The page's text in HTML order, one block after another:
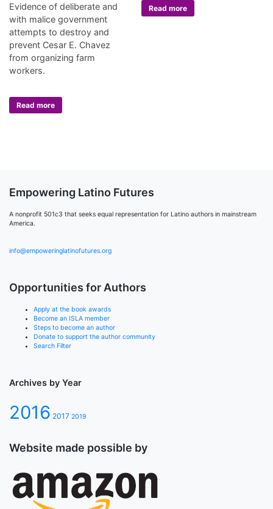
Evidence of deliberate and
with malice government
attempts to destroy and
prevent Cesar E. Chavez
from organizing farm
workers.
Read more
Read more
Empowering Latino Futures
A nonprofit 501c3 that seeks equal representation for Latino authors in mainstream
America.
info@empoweringlatinofutures.org
Opportunities for Authors
Apply at the book awards
Become an ISLA member
Steps to become an author
Donate to support the author community
Search Filter
Archives by Year
2016 2017 2019
Website made possible by